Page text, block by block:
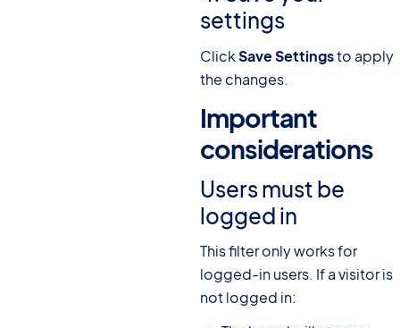
settings
ClickSave Settingsto apply
the changes.
Important
considerations
Users must be
logged in
This filter only works for
logged-in users. If a visitor is
not logged in: